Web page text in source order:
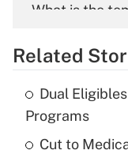
What is the
Recently Updated
What is the
income?
Related
Dual
Programs
Cut to